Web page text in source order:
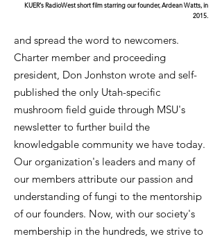
KUER's RadioWest short film starring our founder, Ardean Watts, in
2015.
and spread the word to newcomers.
Charter member and proceeding
president, Don Jonhston wrote and self-
published the only Utah-specific
mushroom field guide through MSU's
newsletter to further build the
knowledgable community we have today.
Our organization's leaders and many of
our members attribute our passion and
understanding of fungi to the mentorship
of our founders. Now, with our society's
membership in the hundreds, we strive to